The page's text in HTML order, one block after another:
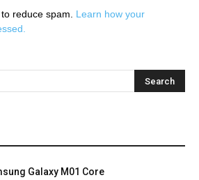
reduce spam. Learn how your
Galaxy M01 Core